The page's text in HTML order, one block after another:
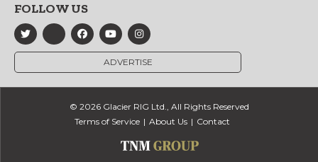
FOLLOW US
ADVERTISE
© 2026 Glacier RIG Ltd., All Rights Reserved
Terms of Service
About Us Contact